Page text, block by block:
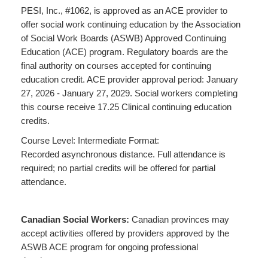
PESI, Inc., #1062, is approved as an ACE provider to
offer social work continuing education by the Association
of Social Work Boards (ASWB) Approved Continuing
Education (ACE) program. Regulatory boards are the
final authority on courses accepted for continuing
education credit. ACE provider approval period: January
27, 2026 - January 27, 2029. Social workers completing
this course receive 17.25 Clinical continuing education
credits.
Course Level: Intermediate Format:
Recorded asynchronous distance. Full attendance is
required; no partial credits will be offered for partial
attendance.
Canadian Social Workers: Canadian provinces may
accept activities offered by providers approved by the
ASWB ACE program for ongoing professional